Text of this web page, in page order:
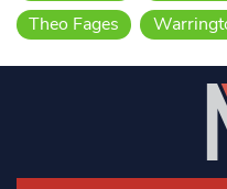
Theo Fages